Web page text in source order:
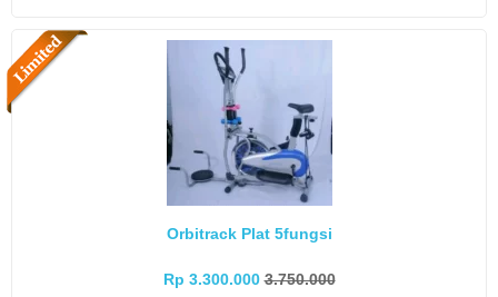
Orbitrack Plat 5fungsi
Rp 3.300.0003.750.000